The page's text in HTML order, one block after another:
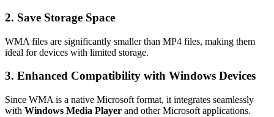
2. Save Storage Space
WMA files are significantly smaller than MP4 files, making them
ideal for devices with limited storage.
3. Enhanced Compatibility with Windows Devices
Since WMA is a native Microsoft format, it integrates seamlessly
with Windows Media Player and other Microsoft applications.